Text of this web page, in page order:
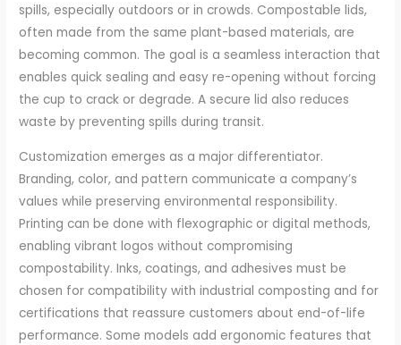
spills, especially outdoors or in crowds. Compostable lids,
often made from the same plant-based materials, are
becoming common. The goal is a seamless interaction that
enables quick sealing and easy re-opening without forcing
the cup to crack or degrade. A secure lid also reduces
waste by preventing spills during transit.
Customization emerges as a major differentiator.
Branding, color, and pattern communicate a company’s
values while preserving environmental responsibility.
Printing can be done with flexographic or digital methods,
enabling vibrant logos without compromising
compostability. Inks, coatings, and adhesives must be
chosen for compatibility with industrial composting and for
certifications that reassure customers about end-of-life
performance. Some models add ergonomic features that